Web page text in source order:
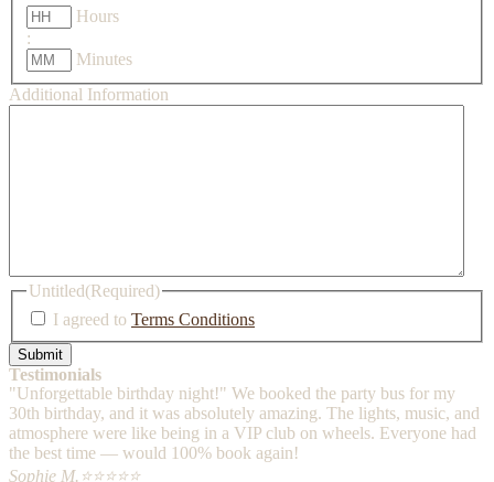
Hours
:
Minutes
Additional Information
Untitled(Required)
I agreed to Terms Conditions
Testimonials
"Unforgettable birthday night!" We booked the party bus for my
30th birthday, and it was absolutely amazing. The lights, music, and
atmosphere were like being in a VIP club on wheels. Everyone had
the best time — would 100% book again!
Sophie M. ⭐⭐⭐⭐⭐